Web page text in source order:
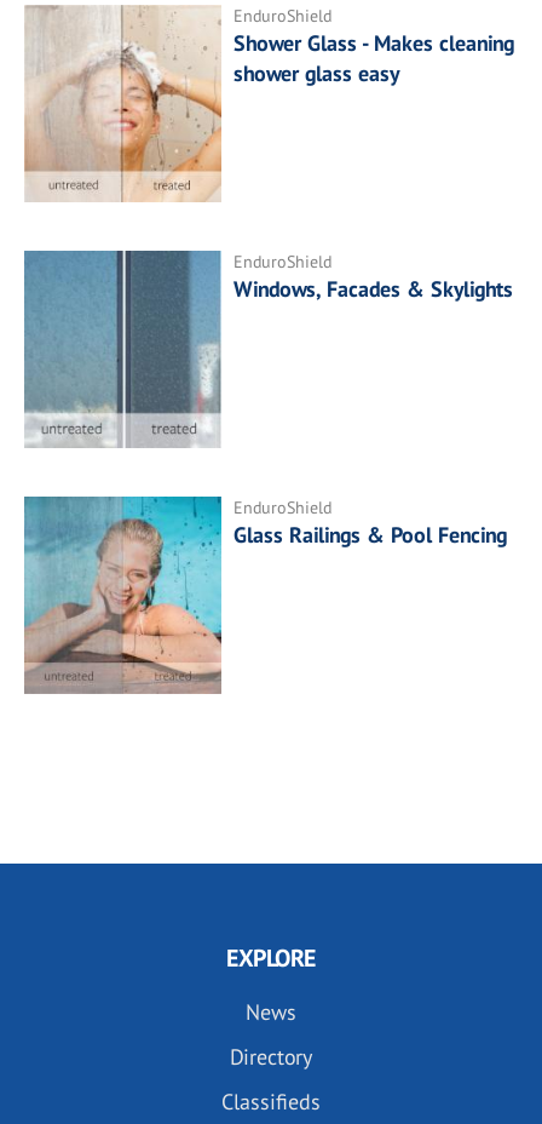
EnduroShield
Shower Glass - Makes cleaning
shower glass easy
EnduroShield
Windows, Facades & Skylights
EnduroShield
Glass Railings & Pool Fencing
EXPLORE
News
Directory
Classifieds